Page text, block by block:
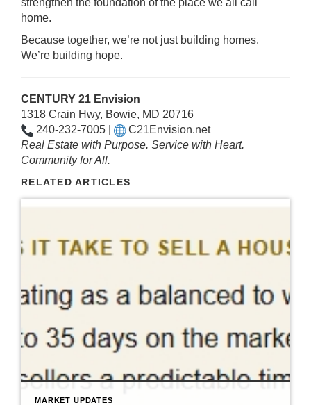
strengthen the foundation of the place we all call
home.
Because together, we’re not just building homes.
We’re building hope.
CENTURY 21 Envision
1318 Crain Hwy, Bowie, MD 20716
240-232-7005 |
C21Envision.net
Real Estate with Purpose. Service with Heart.
Community for All.
RELATED ARTICLES
MARKET UPDATES